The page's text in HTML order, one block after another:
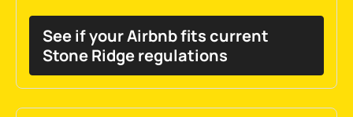
See if your Airbnb fits current
Stone Ridge regulations